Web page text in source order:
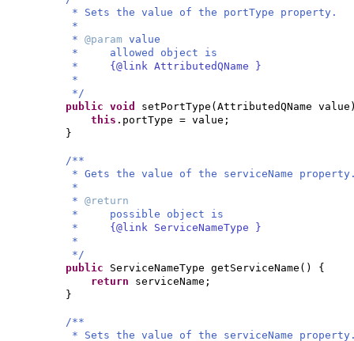
* Sets the value of the portType property.
*
* @param value
* allowed object is
* {@link AttributedQName }
*
*/
public void setPortType ( AttributedQName value
this .portType = value;
}
/**
* Gets the value of the serviceName
*
* @return
* possible object is
* {@link ServiceNameType }
*
*/
public ServiceNameType getServiceName () {
return serviceName;
}
/**
* Sets the value of the serviceName